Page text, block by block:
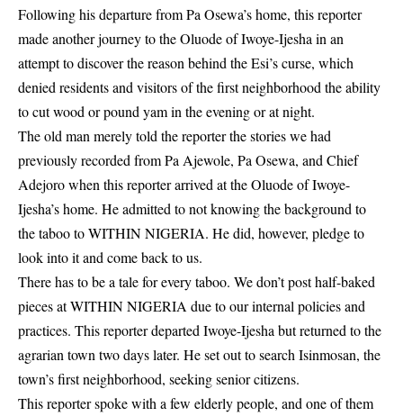
Following his departure from Pa Osewa’s home, this reporter
made another journey to the Oluode of Iwoye-Ijesha in an
attempt to discover the reason behind the Esi’s curse, which
denied residents and visitors of the first neighborhood the ability
to cut wood or pound yam in the evening or at night.
The old man merely told the reporter the stories we had
previously recorded from Pa Ajewole, Pa Osewa, and Chief
Adejoro when this reporter arrived at the Oluode of Iwoye-
Ijesha’s home. He admitted to not knowing the background to
the taboo to WITHIN NIGERIA. He did, however, pledge to
look into it and come back to us.
There has to be a tale for every taboo. We don’t post half-baked
pieces at WITHIN NIGERIA due to our internal policies and
practices. This reporter departed Iwoye-Ijesha but returned to the
agrarian town two days later. He set out to search Isinmosan, the
town’s first neighborhood, seeking senior citizens.
This reporter spoke with a few elderly people, and one of them